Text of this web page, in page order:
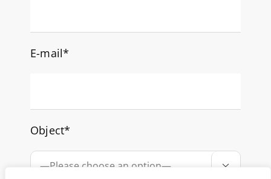
E-mail*
Object*
